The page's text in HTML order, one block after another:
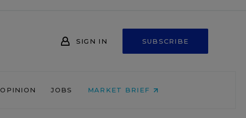
SIGN IN SUBSCRIBE
OPINION JOBS MARKET BRIEF